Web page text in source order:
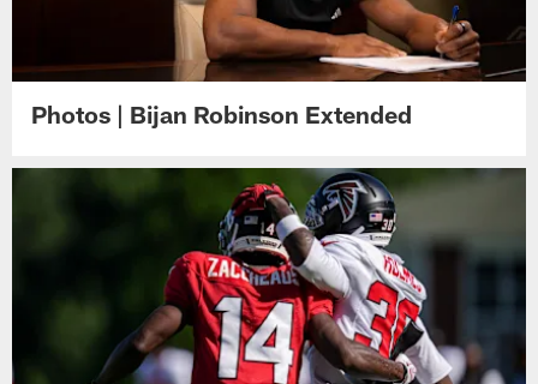
Photos | Bijan Robinson Extended